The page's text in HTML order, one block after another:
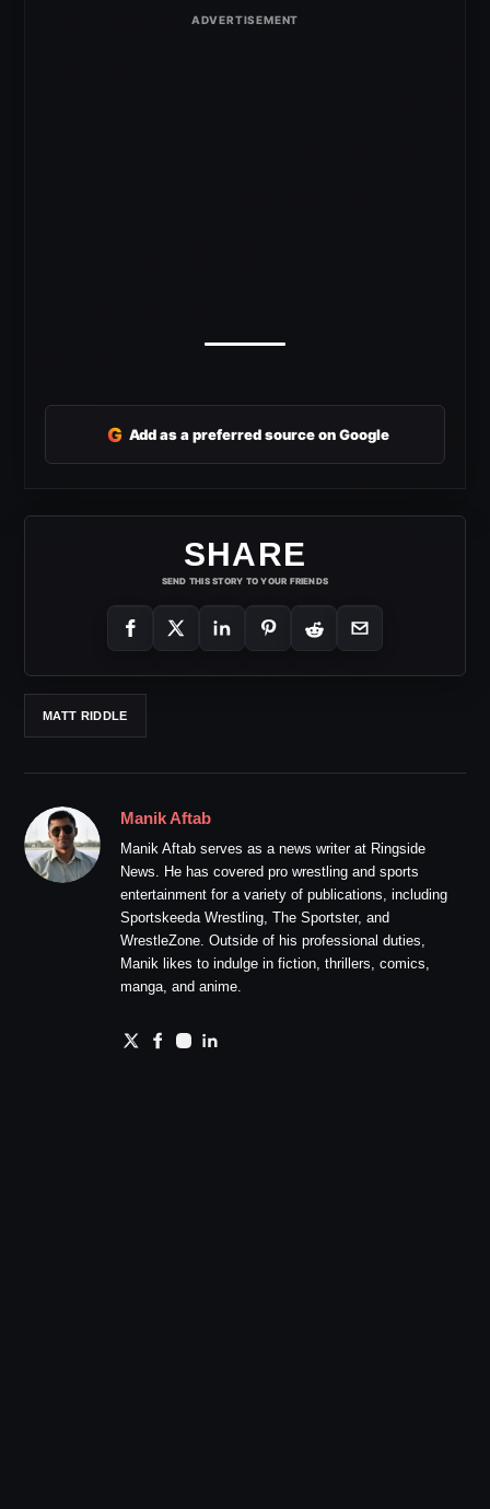
G Add as a preferred source on Google
SHARE
SEND THIS STORY TO YOUR FRIENDS
MATT RIDDLE
Manik Aftab
Manik Aftab serves as a news writer at Ringside
News. He has covered pro wrestling and sports
entertainment for a variety of publications, including
Sportskeeda Wrestling, The Sportster, and
WrestleZone. Outside of his professional duties,
Manik likes to indulge in fiction, thrillers, comics,
manga, and anime.